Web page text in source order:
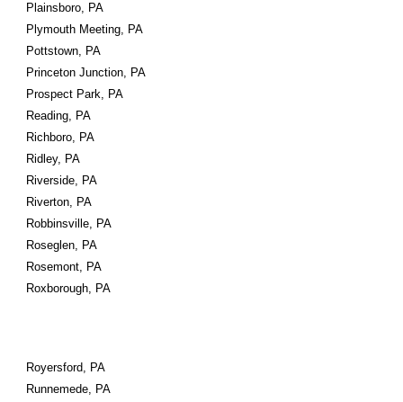
Plainsboro, PA
Plymouth Meeting, PA
Pottstown, PA
Princeton Junction, PA
Prospect Park, PA
Reading, PA
Richboro, PA
Ridley, PA
Riverside, PA
Riverton, PA
Robbinsville, PA
Roseglen, PA
Rosemont, PA
Roxborough, PA
Royersford, PA
Runnemede, PA